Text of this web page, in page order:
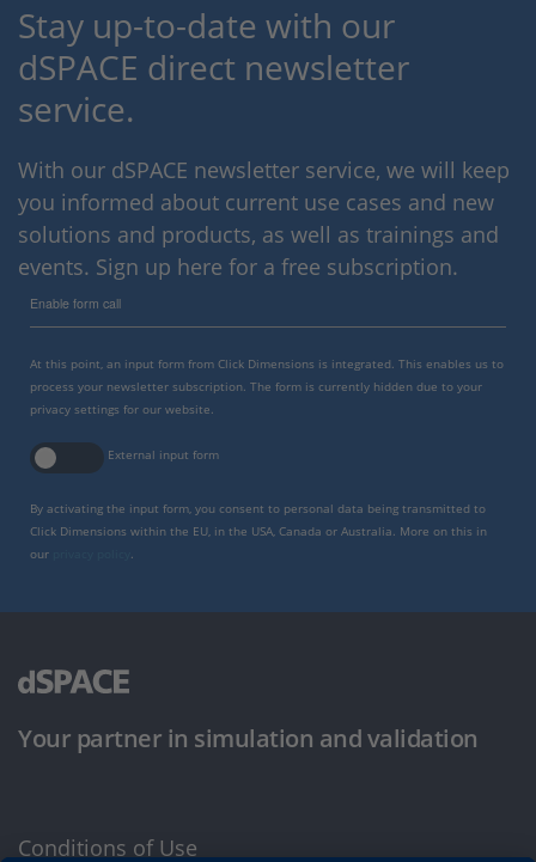
Stay up-to-date with our
dSPACE direct newsletter
service.
With our dSPACE newsletter service, we will keep
you informed about current use cases and new
solutions and products, as well as trainings and
events. Sign up here for a free subscription.
Enable form call
At this point, an input form from Click Dimensions is integrated. This enables us to
process your newsletter subscription. The form is currently hidden due to your
privacy settings for our website.
External input form
By activating the input form, you consent to personal data being transmitted to
Click Dimensions within the EU, in the USA, Canada or Australia. More on this in
our
.
Your partner in simulation and validation
Conditions of Use